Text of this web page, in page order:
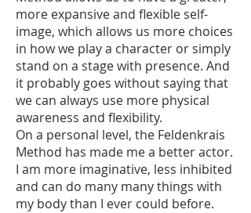
more expansive and flexible self-
image, which allows us more choices
in how we play a character or simply
stand on a stage with presence. And
it probably goes without saying that
we can always use more physical
awareness and flexibility.
On a personal level, the Feldenkrais
Method has made me a better actor.
I am more imaginative, less inhibited
and can do many many things with
my body than I ever could before.